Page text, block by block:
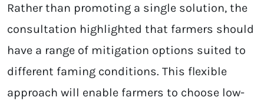
Rather than promoting a single solution, the
consultation highlighted that farmers should
have a range of mitigation options suited to
different faming conditions. This flexible
approach will enable farmers to choose low-